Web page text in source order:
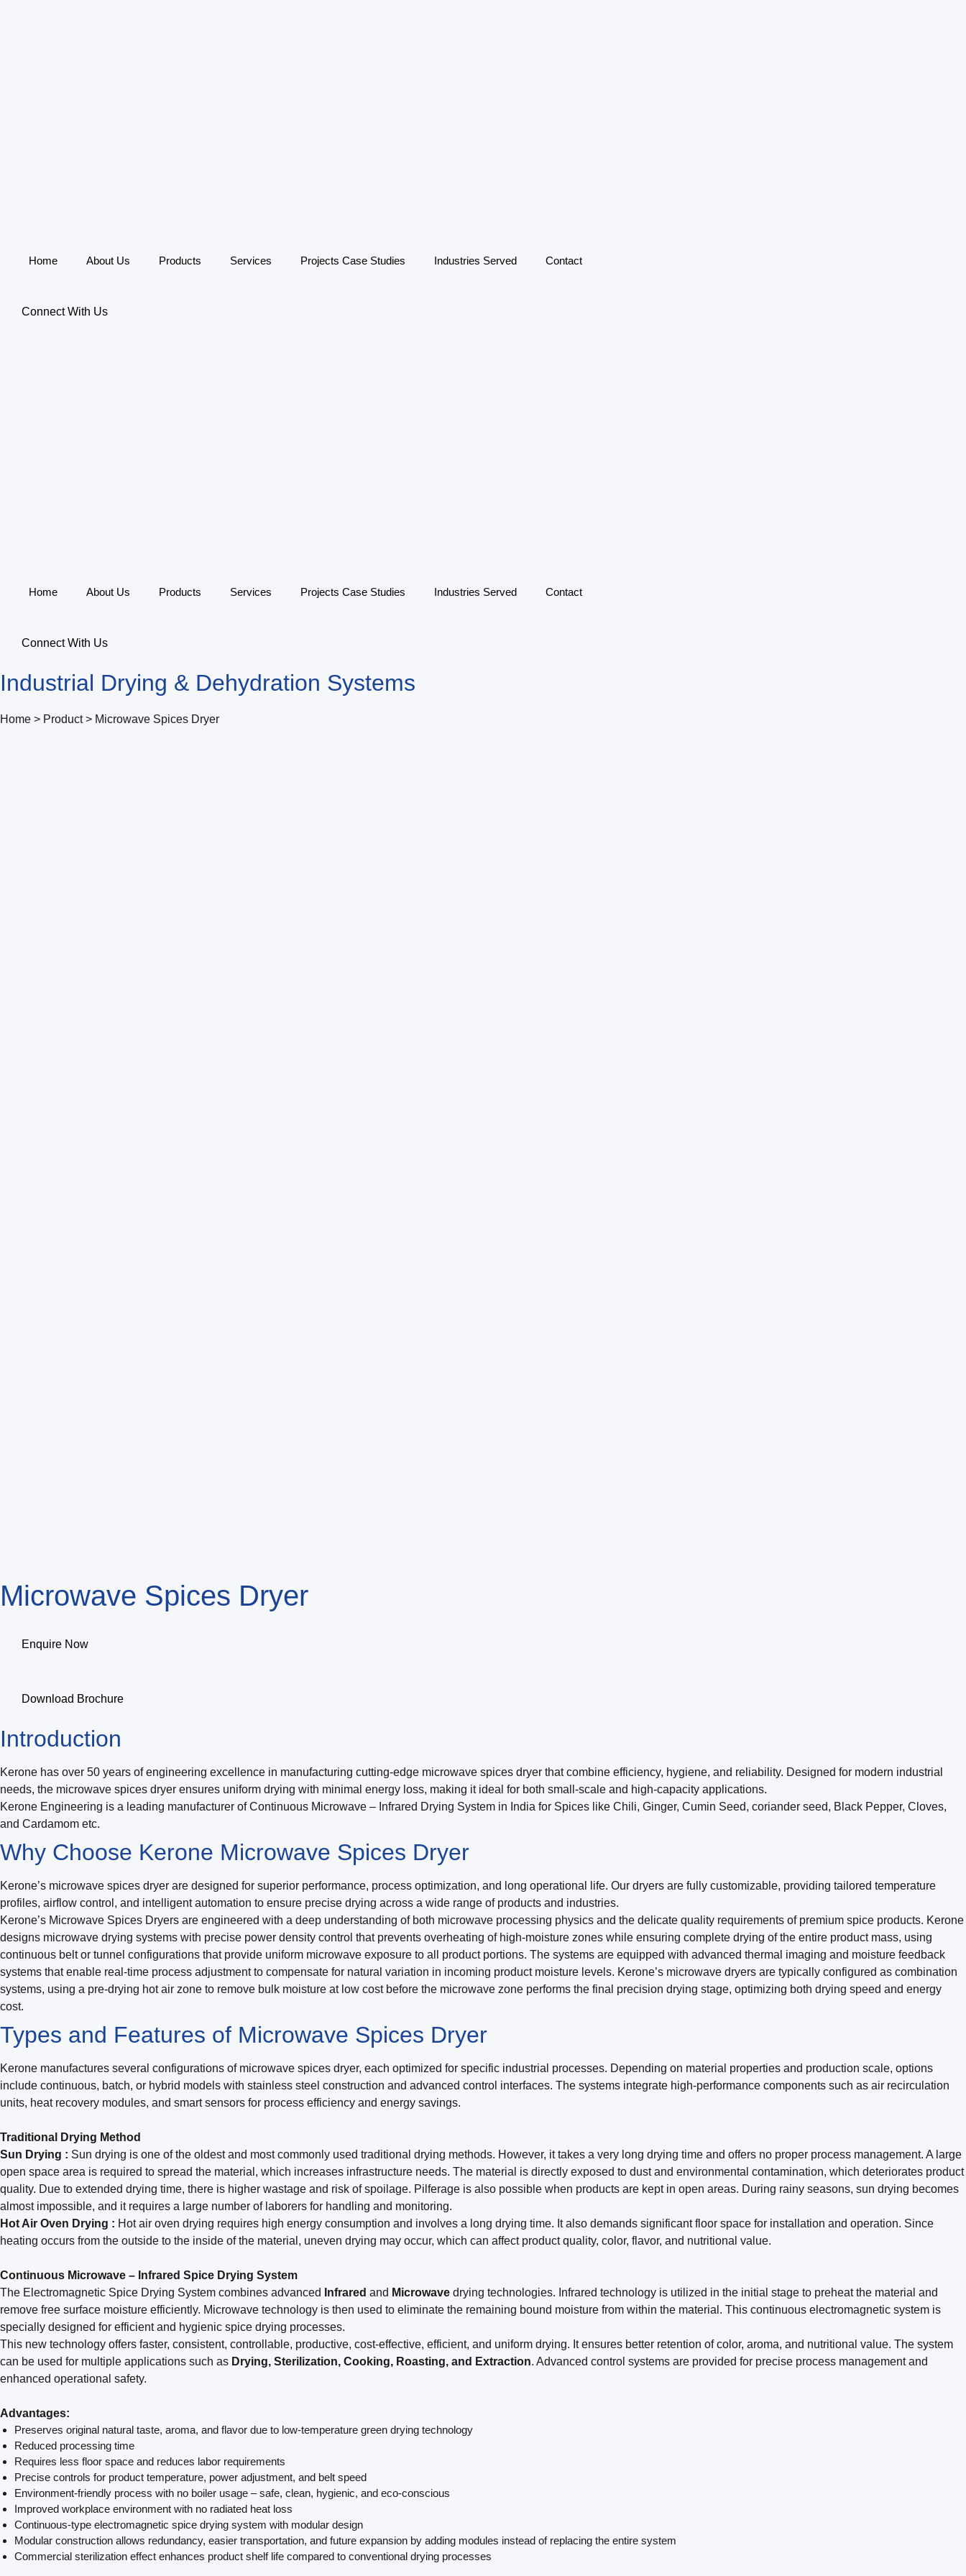
Home About Us Products Services Projects Case Studies Industries Served Contact
Connect With Us
Home About Us Products Services Projects Case Studies Industries Served Contact
Connect With Us
Industrial Drying & Dehydration Systems
Home > Product > Microwave Spices Dryer
Microwave Spices Dryer
Enquire Now
Download Brochure
Introduction
Kerone has over 50 years of engineering excellence in manufacturing cutting-edge microwave spices dryer that combine efficiency, hygiene, and reliability. Designed for modern industrial
needs, the microwave spices dryer ensures uniform drying with minimal energy loss, making it ideal for both small-scale and high-capacity applications.
Kerone Engineering is a leading manufacturer of Continuous Microwave – Infrared Drying System in India for Spices like Chili, Ginger, Cumin Seed, coriander seed, Black Pepper, Cloves,
and Cardamom etc.
Why Choose Kerone Microwave Spices Dryer
Kerone’s microwave spices dryer are designed for superior performance, process optimization, and long operational life. Our dryers are fully customizable, providing tailored temperature
profiles, airflow control, and intelligent automation to ensure precise drying across a wide range of products and industries.
Kerone’s Microwave Spices Dryers are engineered with a deep understanding of both microwave processing physics and the delicate quality requirements of premium spice products. Kerone
designs microwave drying systems with precise power density control that prevents overheating of high-moisture zones while ensuring complete drying of the entire product mass, using
continuous belt or tunnel configurations that provide uniform microwave exposure to all product portions. The systems are equipped with advanced thermal imaging and moisture feedback
systems that enable real-time process adjustment to compensate for natural variation in incoming product moisture levels. Kerone’s microwave dryers are typically configured as combination
systems, using a pre-drying hot air zone to remove bulk moisture at low cost before the microwave zone performs the final precision drying stage, optimizing both drying speed and energy
cost.
Types and Features of Microwave Spices Dryer
Kerone manufactures several configurations of microwave spices dryer, each optimized for specific industrial processes. Depending on material properties and production scale, options
include continuous, batch, or hybrid models with stainless steel construction and advanced control interfaces. The systems integrate high-performance components such as air recirculation
units, heat recovery modules, and smart sensors for process efficiency and energy savings.
Traditional Drying Method
Sun Drying : Sun drying is one of the oldest and most commonly used traditional drying methods. However, it takes a very long drying time and offers no proper process management. A large
open space area is required to spread the material, which increases infrastructure needs. The material is directly exposed to dust and environmental contamination, which deteriorates product
quality. Due to extended drying time, there is higher wastage and risk of spoilage. Pilferage is also possible when products are kept in open areas. During rainy seasons, sun drying becomes
almost impossible, and it requires a large number of laborers for handling and monitoring.
Hot Air Oven Drying : Hot air oven drying requires high energy consumption and involves a long drying time. It also demands significant floor space for installation and operation. Since
heating occurs from the outside to the inside of the material, uneven drying may occur, which can affect product quality, color, flavor, and nutritional value.
Continuous Microwave – Infrared Spice Drying System
The Electromagnetic Spice Drying System combines advanced
Infrared and Microwave drying technologies. Infrared technology is utilized in the initial stage to preheat the material and
remove free surface moisture efficiently. Microwave technology is then used to eliminate the remaining bound moisture from within the material. This continuous electromagnetic system is
specially designed for efficient and hygienic spice drying processes.
This new technology offers faster, consistent, controllable, productive, cost-effective, efficient, and uniform drying. It ensures better retention of color, aroma, and nutritional value. The system
can be used for multiple applications such as Drying, Sterilization, Cooking, Roasting, and Extraction. Advanced control systems are provided for precise process management and
enhanced operational safety.
Advantages:
Preserves original natural taste, aroma, and flavor due to low-temperature green drying technology
Reduced processing time
Requires less floor space and reduces labor requirements
Precise controls for product temperature, power adjustment, and belt speed
Environment-friendly process with no boiler usage – safe, clean, hygienic, and eco-conscious
Improved workplace environment with no radiated heat loss
Continuous-type electromagnetic spice drying system with modular design
Modular construction allows redundancy, easier transportation, and future expansion by adding modules instead of replacing the entire system
Commercial sterilization effect enhances product shelf life compared to conventional drying processes